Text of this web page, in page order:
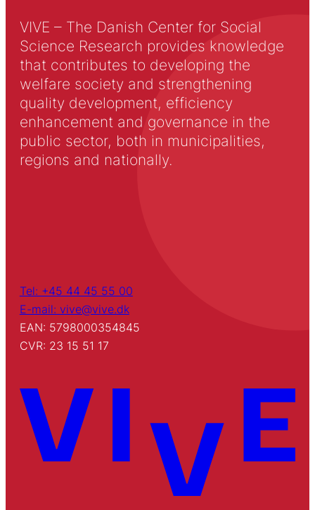
VIVE – The Danish Center for Social
Science Research provides knowledge
that contributes to developing the
welfare society and strengthening
quality development, efficiency
enhancement and governance in the
public sector, both in municipalities,
regions and nationally.
Tel: +45 44 45 55 00
E-mail: vive@vive.dk
EAN: 5798000354845
CVR: 23 15 51 17